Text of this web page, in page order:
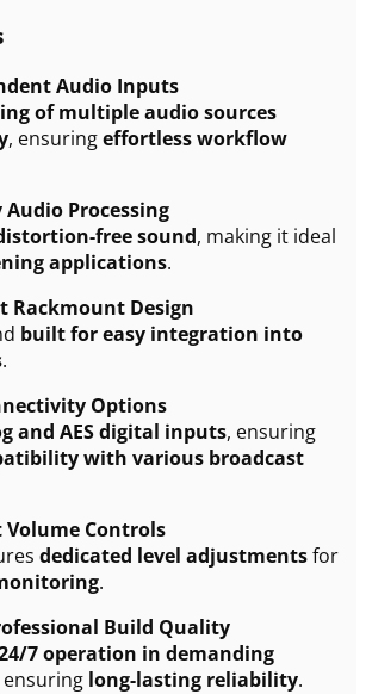
Audio Inputs
of multiple audio sources
, ensuringeffortless workflow
Processing
free sound, making it ideal
applications.
Rackmount Design
built for easy integration into
.
Options
and AES digital inputs, ensuring
with various broadcast
Volume Controls
dedicated level adjustmentsfor
.
Build Quality
7 operation in demanding
ensuring long-lasting reliability.